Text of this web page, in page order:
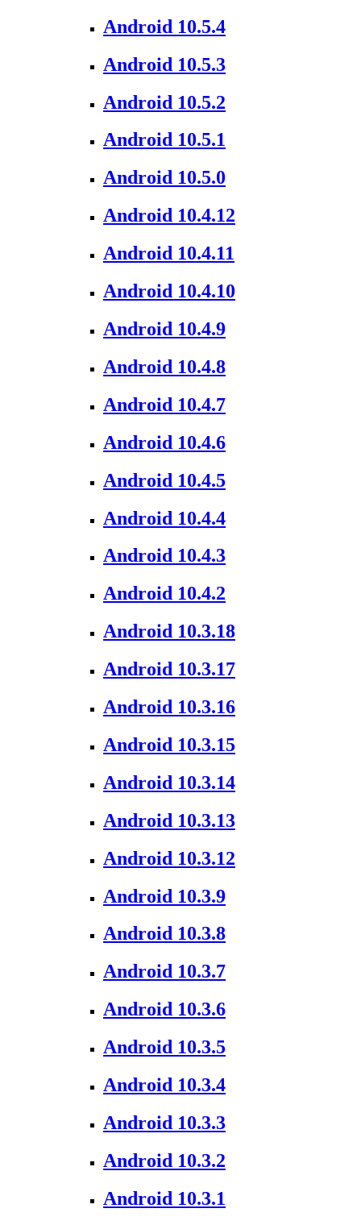
Android 10.5.4
Android 10.5.3
Android 10.5.2
Android 10.5.1
Android 10.5.0
Android 10.4.12
Android 10.4.11
Android 10.4.10
Android 10.4.9
Android 10.4.8
Android 10.4.7
Android 10.4.6
Android 10.4.5
Android 10.4.4
Android 10.4.3
Android 10.4.2
Android 10.3.18
Android 10.3.17
Android 10.3.16
Android 10.3.15
Android 10.3.14
Android 10.3.13
Android 10.3.12
Android 10.3.9
Android 10.3.8
Android 10.3.7
Android 10.3.6
Android 10.3.5
Android 10.3.4
Android 10.3.3
Android 10.3.2
Android 10.3.1